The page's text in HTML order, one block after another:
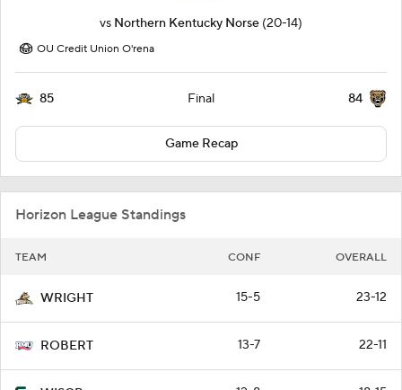
vs Northern Kentucky Norse (20-14)
OU Credit Union O'rena
85 Final 84
Game Recap
Horizon League Standings
TEAM CONF OVERALL
WRIGHT 15-5 23-12
ROBERT 13-7 22-11